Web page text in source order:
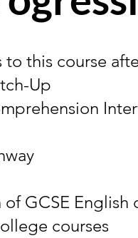
to this course
Up
GCSE
courses